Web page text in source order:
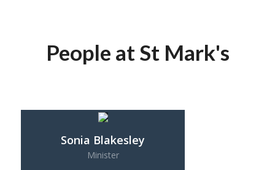
People at St Mark's
Sonia Blakesley
Minister